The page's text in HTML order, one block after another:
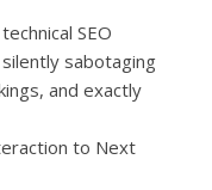
SEO
sabotaging
and exactly
to Next